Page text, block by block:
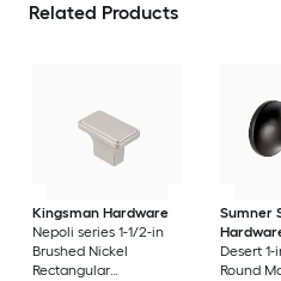
Related Products
Kingsman Hardware
Nepoli series 1-1/2-in
Brushed Nickel
Rectangular
Sumner
Desert
Round